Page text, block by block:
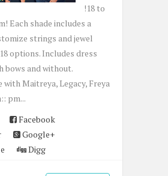
!18 to
Each shade includes a
strings and jewel
options. Includes dress
bows and without.
Maitreya, Legacy, Freya
pm...
Facebook
Google+
Digg